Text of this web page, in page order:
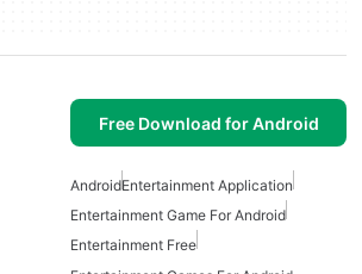
Free Download for Android
AndroidEntertainment Application
Entertainment Game For Android
Entertainment Free